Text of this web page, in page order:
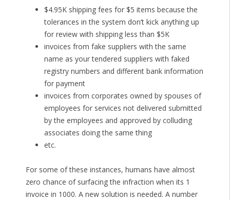
$4.95K shipping fees for $5 items because the
tolerances in the system don’t kick anything up
for review with shipping less than $5K
invoices from fake suppliers with the same
name as your tendered suppliers with faked
registry numbers and different bank information
for payment
invoices from corporates owned by spouses of
employees for services not delivered submitted
by the employees and approved by colluding
associates doing the same thing
etc.
For some of these instances, humans have almost
zero chance of surfacing the infraction when its 1
invoice in 1000. A new solution is needed. A number